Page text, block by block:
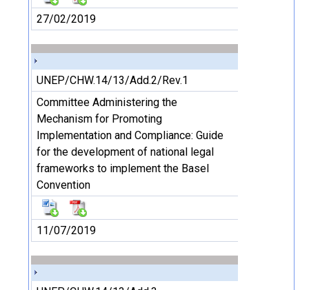
27/02/2019
UNEP/CHW.14/13/Add.2/Rev.1
Committee Administering the
Mechanism for Promoting
Implementation and Compliance: Guide
for the development of national legal
frameworks to implement the Basel
Convention
11/07/2019